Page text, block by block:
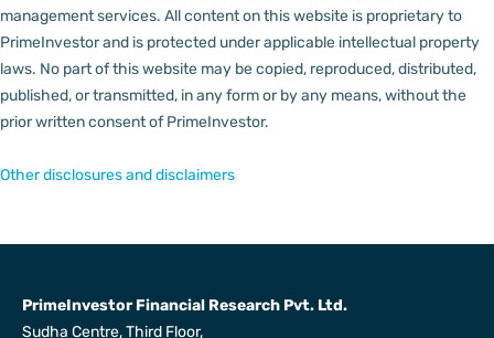
management services. All content on this website is proprietary to
PrimeInvestor and is protected under applicable intellectual property
laws. No part of this website may be copied, reproduced, distributed,
published, or transmitted, in any form or by any means, without the
prior written consent of PrimeInvestor.
Other disclosures and disclaimers
PrimeInvestor Financial Research Pvt. Ltd.
Sudha Centre, Third Floor,